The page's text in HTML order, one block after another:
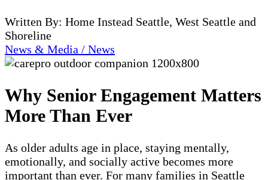
Written By: Home Instead Seattle, West Seattle and
Shoreline
News & Media / News
Why Senior Engagement Matters
More Than Ever
As older adults age in place, staying mentally,
emotionally, and socially active becomes more
important than ever. For many families in Seattle